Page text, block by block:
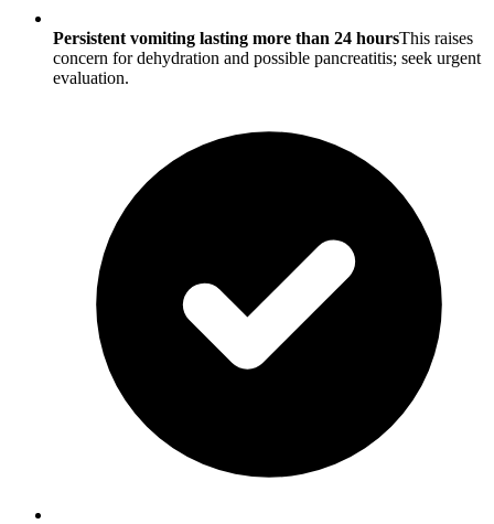
Persistent vomiting lasting more than 24 hoursThis raises
concern for dehydration and possible pancreatitis; seek urgent
evaluation.